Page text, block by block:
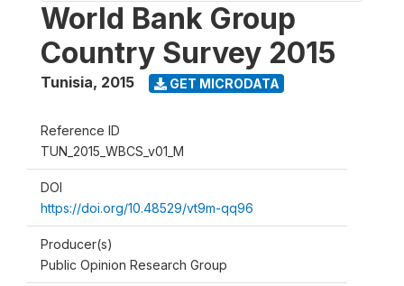
World Bank Group
Country Survey 2015
Tunisia, 2015 GET MICRODATA
Reference ID
TUN_2015_WBCS_v01_M
DOI
https://doi.org/10.48529/vt9m-qq96
Producer(s)
Public Opinion Research Group